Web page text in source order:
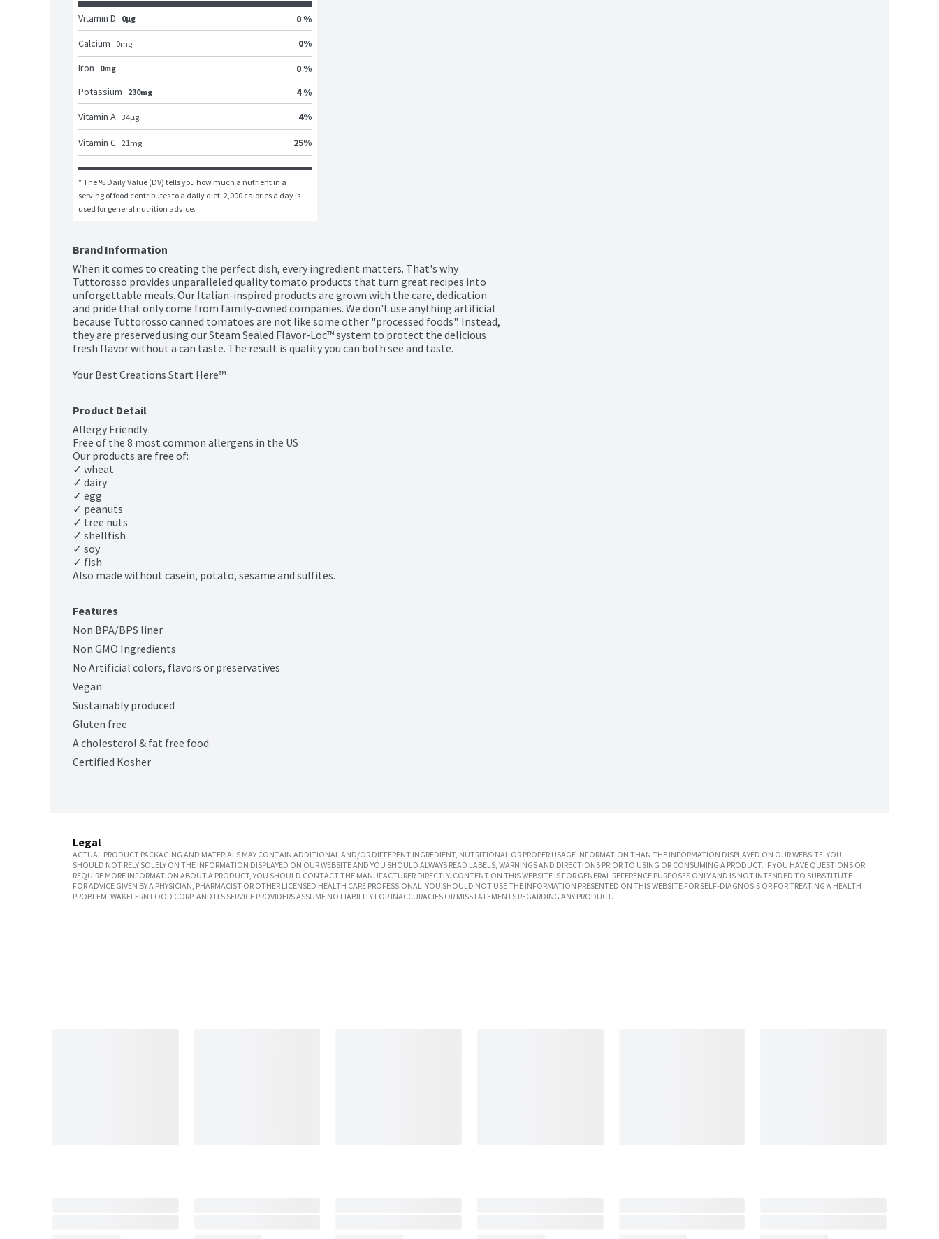
Vitamin D 0μg
0 %
Calcium
0mg 0%
Iron
0mg
0 %
Potassium
230mg
4 %
Vitamin A 34μg 4%
Vitamin C 21mg 25%
* The % Daily Value (DV) tells you how much a nutrient in a
serving of food contributes to a daily diet. 2,000 calories a day is
used for general nutrition advice.
Brand Information
When it comes to creating the perfect dish, every ingredient matters. That's why
Tuttorosso provides unparalleled quality tomato products that turn great recipes into
unforgettable meals. Our Italian-inspired products are grown with the care, dedication
and pride that only come from family-owned companies. We don't use anything artificial
because Tuttorosso canned tomatoes are not like some other "processed foods". Instead,
they are preserved using our Steam Sealed Flavor-Loc™ system to protect the delicious
fresh flavor without a can taste. The result is quality you can both see and taste.
Your Best Creations Start Here™
Product Detail
Allergy Friendly
Free of the 8 most common allergens in the US
Our products are free of:
✓ wheat
✓ dairy
✓ egg
✓ peanuts
✓ tree nuts
✓ shellfish
✓ soy
✓ fish
Also made without casein, potato, sesame and sulfites.
Features
Non BPA/BPS liner
Non GMO Ingredients
No Artificial colors, flavors or preservatives
Vegan
Sustainably produced
Gluten free
A cholesterol & fat free food
Certified Kosher
Legal
ACTUAL PRODUCT PACKAGING AND MATERIALS MAY CONTAIN ADDITIONAL AND/OR DIFFERENT INGREDIENT, NUTRITIONAL OR PROPER USAGE INFORMATION THAN THE INFORMATION DISPLAYED ON OUR WEBSITE. YOU
SHOULD NOT RELY SOLELY ON THE INFORMATION DISPLAYED ON OUR WEBSITE AND YOU SHOULD ALWAYS READ LABELS, WARNINGS AND DIRECTIONS PRIOR TO USING OR CONSUMING A PRODUCT. IF YOU HAVE QUESTIONS OR
REQUIRE MORE INFORMATION ABOUT A PRODUCT, YOU SHOULD CONTACT THE MANUFACTURER DIRECTLY. CONTENT ON THIS WEBSITE IS FOR GENERAL REFERENCE PURPOSES ONLY AND IS NOT INTENDED TO SUBSTITUTE
FOR ADVICE GIVEN BY A PHYSICIAN, PHARMACIST OR OTHER LICENSED HEALTH CARE PROFESSIONAL. YOU SHOULD NOT USE THE INFORMATION PRESENTED ON THIS WEBSITE FOR SELF-DIAGNOSIS OR FOR TREATING A HEALTH
PROBLEM. WAKEFERN FOOD CORP. AND ITS SERVICE PROVIDERS ASSUME NO LIABILITY FOR INACCURACIES OR MISSTATEMENTS REGARDING ANY PRODUCT.